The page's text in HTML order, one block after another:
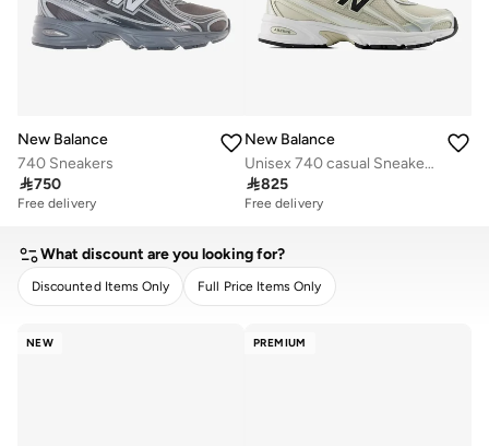
New Balance
740 Sneakers
750
Free delivery
New Balance
Unisex 740 casual Sneakers (Standard Fit)
825
Free delivery
What discount are you looking for?
Discounted Items Only Full Price Items Only
NEW PREMIUM